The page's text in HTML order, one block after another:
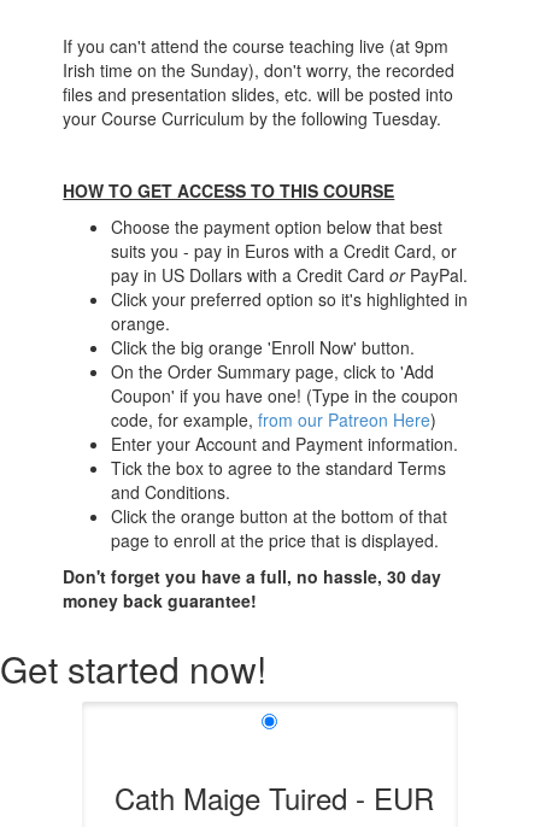
If you can't attend the course teaching live (at 9pm
Irish time on the Sunday), don't worry, the recorded
files and presentation slides, etc. will be posted into
your Course Curriculum by the following Tuesday.
HOW TO GET ACCESS TO THIS COURSE
Choose the payment option below that best
suits you - pay in Euros with a Credit Card, or
pay in US Dollars with a Credit CardorPayPal.
Click your preferred option so it's highlighted in
orange.
Click the big orange 'Enroll Now' button.
On the Order Summary page, click to 'Add
Coupon' if you have one! (Type in the coupon
code, for example,from our Patreon Here)
Enter your Account and Payment information.
Tick the box to agree to the standard Terms
and Conditions.
Click the orange button at the bottom of that
page to enroll at the price that is displayed.
Don't forget you have a full, no hassle, 30 day
money back guarantee!
Get started now!
Cath Maige Tuired - EUR